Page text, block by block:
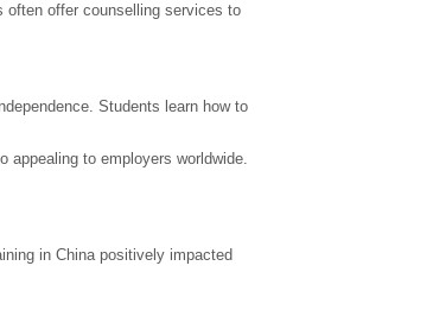
often offer counselling services to
Students learn how to
appealing to employers worldwide.
in China positively impacted